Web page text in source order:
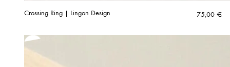
Crossing Ring | Lingon Design 75,00 €